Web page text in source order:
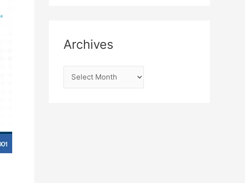
Archives